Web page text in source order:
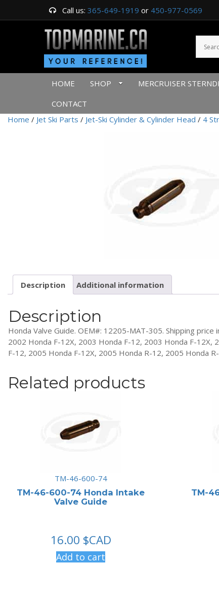
Call us: 365-649-1919 or 450-977-0569
HOME SHOP MERCRUISER
CONTACT
Home / Jet Ski Parts / Jet-Ski Cylinder & Cylinder Head / 4
Description Additional information
Description
Honda Valve Guide. OEM#: 12205-MAT-305. Shipping
2002 Honda F-12X, 2003 Honda F-12, 2003 Honda F-
F-12, 2005 Honda F-12X, 2005 Honda R-12, 2005 Honda
Related products
TM-46-600-74
TM-46-600-74 Honda Intake
Valve Guide
16.00 $CAD
Add to cart
TM-